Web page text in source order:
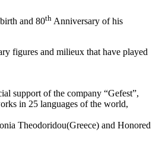
and 80th Anniversary of his
figures and milieux that have played
support of the company “Gefest”,
in 25 languages ​​of the world,
Theodoridou(Greece) and Honored